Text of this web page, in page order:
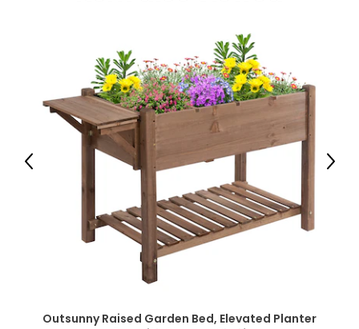
● 1 x Raised Garden Bed;
Canadian Seller - Fast Local Shipping Coast-to-Coast
Outsunny Raised Garden Bed, Elevated Planter
Previous Next